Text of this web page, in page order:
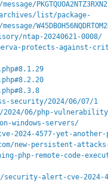
list/package-
ntap-20240621-0008/
protects-against-
security/2024/06/07/1
06/php-
windows-servers/
2024-4577-yet-
new-persistent-
php-remote-code-
alert-cve-2024-